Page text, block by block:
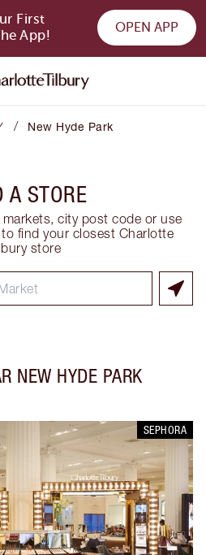
First
App!
OPEN APP
/ New Hyde Park
A STORE
city post code or use
find your closest Charlotte
store
NEW HYDE PARK
SEPHORA